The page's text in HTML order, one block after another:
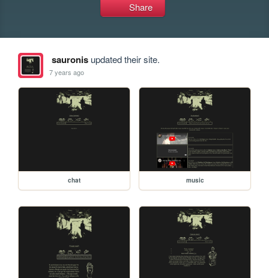
Share
sauronisupdated their site.
7 years ago
chat music